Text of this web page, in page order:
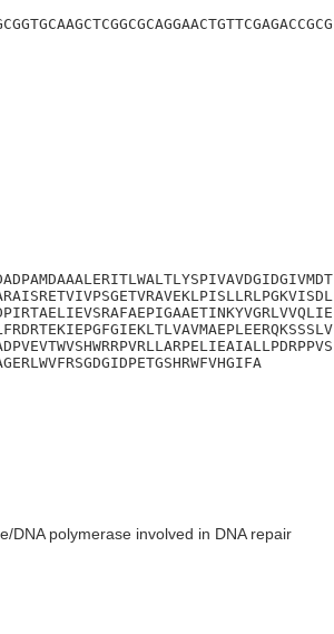
DNA polymerase involved in DNA repair